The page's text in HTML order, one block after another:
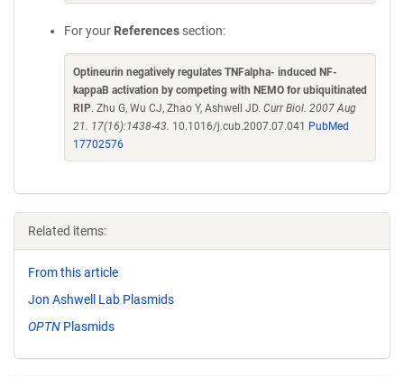
For your References section:
Optineurin negatively regulates TNFalpha- induced NF-
kappaB activation by competing with NEMO for ubiquitinated
RIP. Zhu G, Wu CJ, Zhao Y, Ashwell JD. Curr Biol. 2007 Aug
21. 17(16):1438-43. 10.1016/j.cub.2007.07.041
PubMed
17702576
Related items:
From this article
Jon Ashwell Lab Plasmids
OPTN Plasmids